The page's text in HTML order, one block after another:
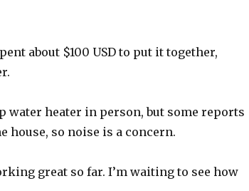
about $100 USD to put it together,
water heater in person, but some reports
house, so noise is a concern.
great so far. I’m waiting to see how